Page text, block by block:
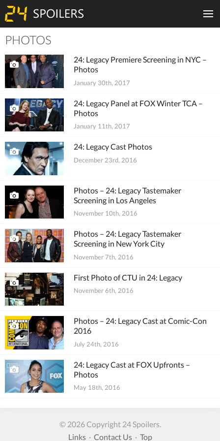
PHOTOS
24: Legacy Premiere Screening in NYC –
Photos
January 30th, 2017
24: Legacy Panel at FOX Winter TCA –
Photos
January 11th, 2017
24: Legacy Cast Photos
December 23rd, 2016
Photos – 24: Legacy Tastemaker
Screening in Los Angeles
November 10th, 2016
Photos – 24: Legacy Tastemaker
Screening in New York City
November 7th, 2016
First Photo of CTU in 24: Legacy
November 6th, 2016
Photos – 24: Legacy Cast at Comic-Con
2016
July 24th, 2016
24: Legacy Cast at FOX Upfronts –
Photos
May 18th, 2016
© 2026 Copyright 24 Spoilers.
Links· Contact Us· Top